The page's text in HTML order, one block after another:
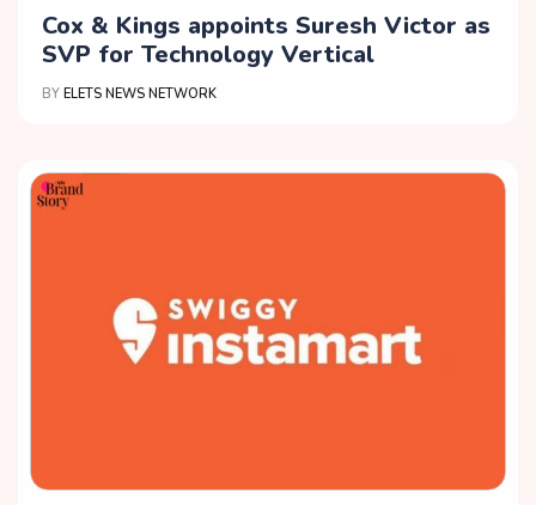
Cox & Kings appoints Suresh Victor as
SVP for Technology Vertical
BY ELETS NEWS NETWORK